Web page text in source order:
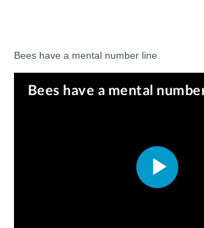
Bees have a mental number line